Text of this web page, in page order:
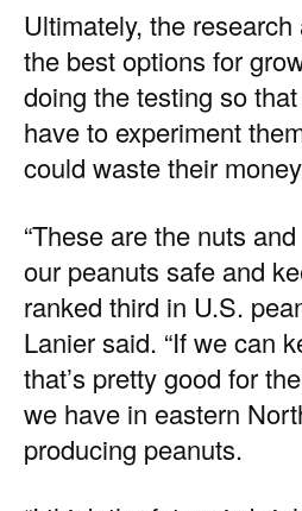
Ultimately, the
the best options for
doing the testing so that
have to experiment
could waste their
“These are the nuts
our peanuts safe and
ranked third in U.S.
Lanier said. “If we can
that’s pretty good for
we have in eastern
producing peanuts.